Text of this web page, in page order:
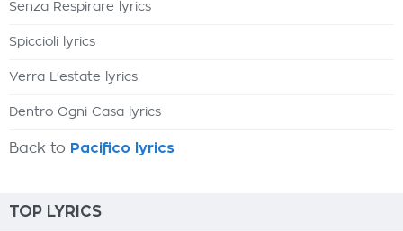
Senza Respirare lyrics
Spiccioli lyrics
Verra L'estate lyrics
Dentro Ogni Casa lyrics
Back to Pacifico lyrics
TOP LYRICS